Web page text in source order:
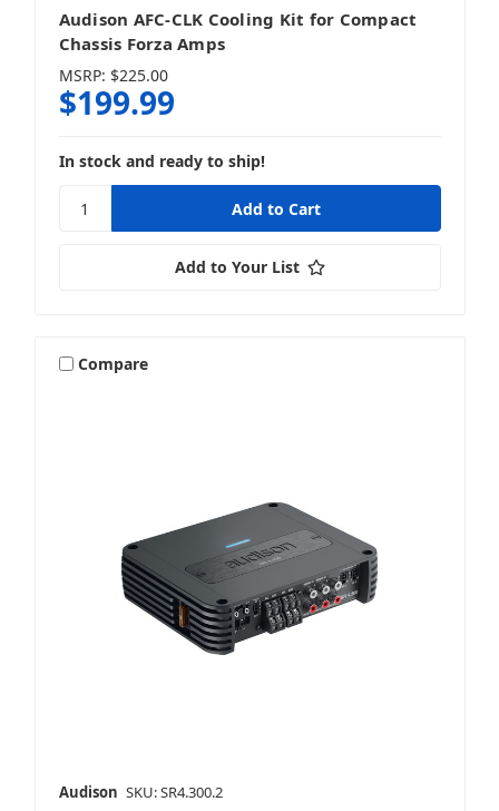
Audison AFC-CLK Cooling Kit for Compact
Chassis Forza Amps
MSRP: $225.00
$199.99
In stock and ready to ship!
Add to Your List
Compare
Audison SKU: SR4.300.2